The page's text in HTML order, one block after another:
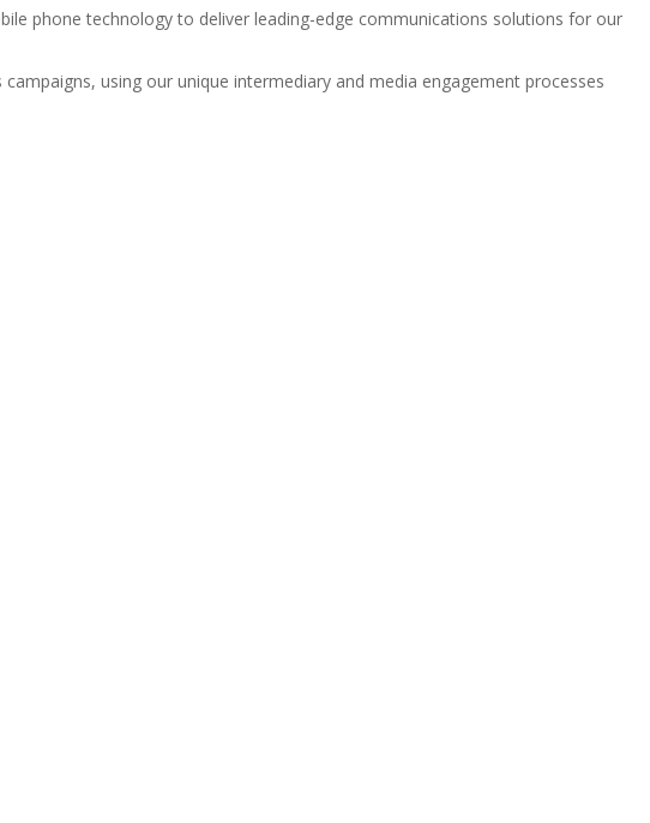
phone technology to deliver leading-edge communications solutions for our
using our unique intermediary and media engagement processes